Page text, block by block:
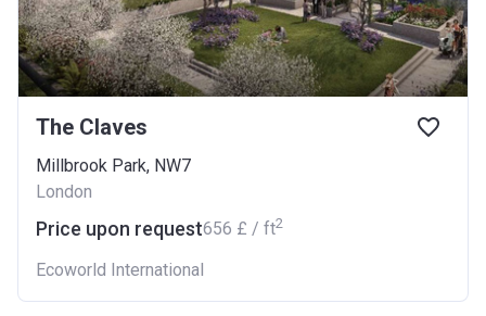
The Claves
Millbrook Park, NW7
London
Price upon request‍656 £ / ft2
Ecoworld International